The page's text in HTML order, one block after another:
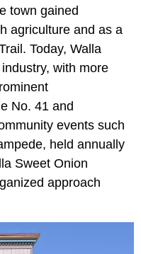
town gained
agriculture and as a
Today, Walla
with more
No. 41 and
events such
held annually
Sweet Onion
approach